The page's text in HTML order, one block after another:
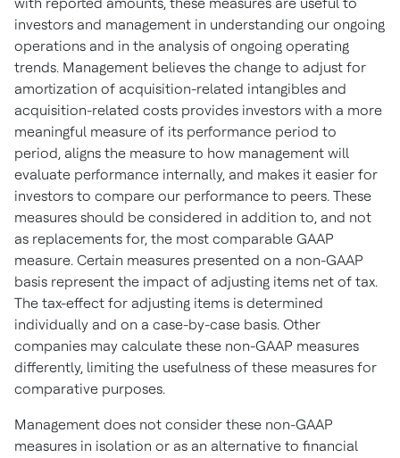
investors and management in understanding our ongoing
operations and in the analysis of ongoing operating
trends. Management believes the change to adjust for
amortization of acquisition-related intangibles and
acquisition-related costs provides investors with a more
meaningful measure of its performance period to
period, aligns the measure to how management will
evaluate performance internally, and makes it easier for
investors to compare our performance to peers. These
measures should be considered in addition to, and not
as replacements for, the most comparable GAAP
measure. Certain measures presented on a non-GAAP
basis represent the impact of adjusting items net of tax.
The tax-effect for adjusting items is determined
individually and on a case-by-case basis. Other
companies may calculate these non-GAAP measures
differently, limiting the usefulness of these measures for
comparative purposes.
Management does not consider these non-GAAP
measures in isolation or as an alternative to financial